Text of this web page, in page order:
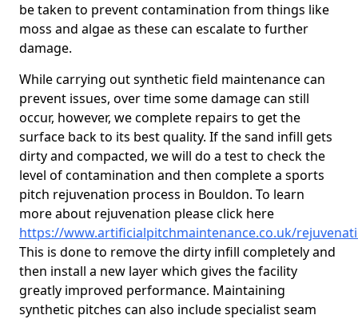
be taken to prevent contamination from things like
moss and algae as these can escalate to further
damage.
While carrying out synthetic field maintenance can
prevent issues, over time some damage can still
occur, however, we complete repairs to get the
surface back to its best quality. If the sand infill gets
dirty and compacted, we will do a test to check the
level of contamination and then complete a sports
pitch rejuvenation process in Bouldon. To learn
more about rejuvenation please click here
https://www.artificialpitchmaintenance.co.uk/
This is done to remove the dirty infill completely and
then install a new layer which gives the facility
greatly improved performance. Maintaining
synthetic pitches can also include specialist seam